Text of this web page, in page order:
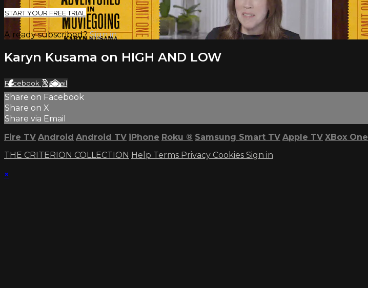
START YOUR FREE TRIAL
Already subscribed?Sign in
Karyn Kusama on HIGH AND LOW
Facebook XEmail
Share on Facebook
Share on X
Share via Email
Fire TV Android Android TV iPhone Roku ® Samsung Smart TV Apple TV XBox One
THE CRITERION COLLECTION Help Terms Privacy Cookies Sign in
×